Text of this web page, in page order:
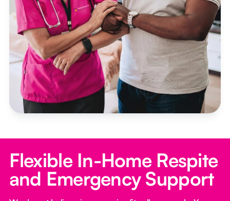
Flexible In-Home Respite
and Emergency Support